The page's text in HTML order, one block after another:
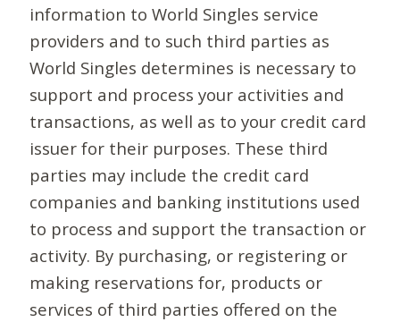
information to World Singles service
providers and to such third parties as
World Singles determines is necessary to
support and process your activities and
transactions, as well as to your credit card
issuer for their purposes. These third
parties may include the credit card
companies and banking institutions used
to process and support the transaction or
activity. By purchasing, or registering or
making reservations for, products or
services of third parties offered on the